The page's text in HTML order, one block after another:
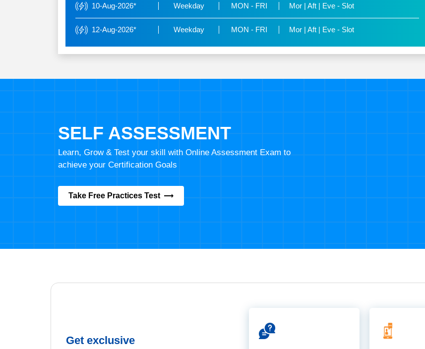
10-Aug-2026* Weekday MON - FRI Mor | Aft | Eve - Slot
12-Aug-2026* Weekday MON - FRI Mor | Aft | Eve - Slot
SELF ASSESSMENT
Learn, Grow & Test your skill with Online Assessment Exam to
achieve your Certification Goals
Take Free Practices Test
Get exclusive